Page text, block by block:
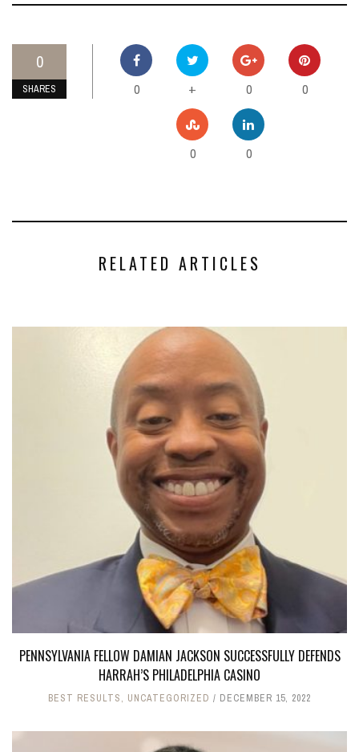
0
SHARES 0 + 0 0
0 0
RELATED ARTICLES
PENNSYLVANIA FELLOW DAMIAN JACKSON SUCCESSFULLY DEFENDS
HARRAH’S PHILADELPHIA CASINO
BEST RESULTS, UNCATEGORIZED DECEMBER 15, 2022